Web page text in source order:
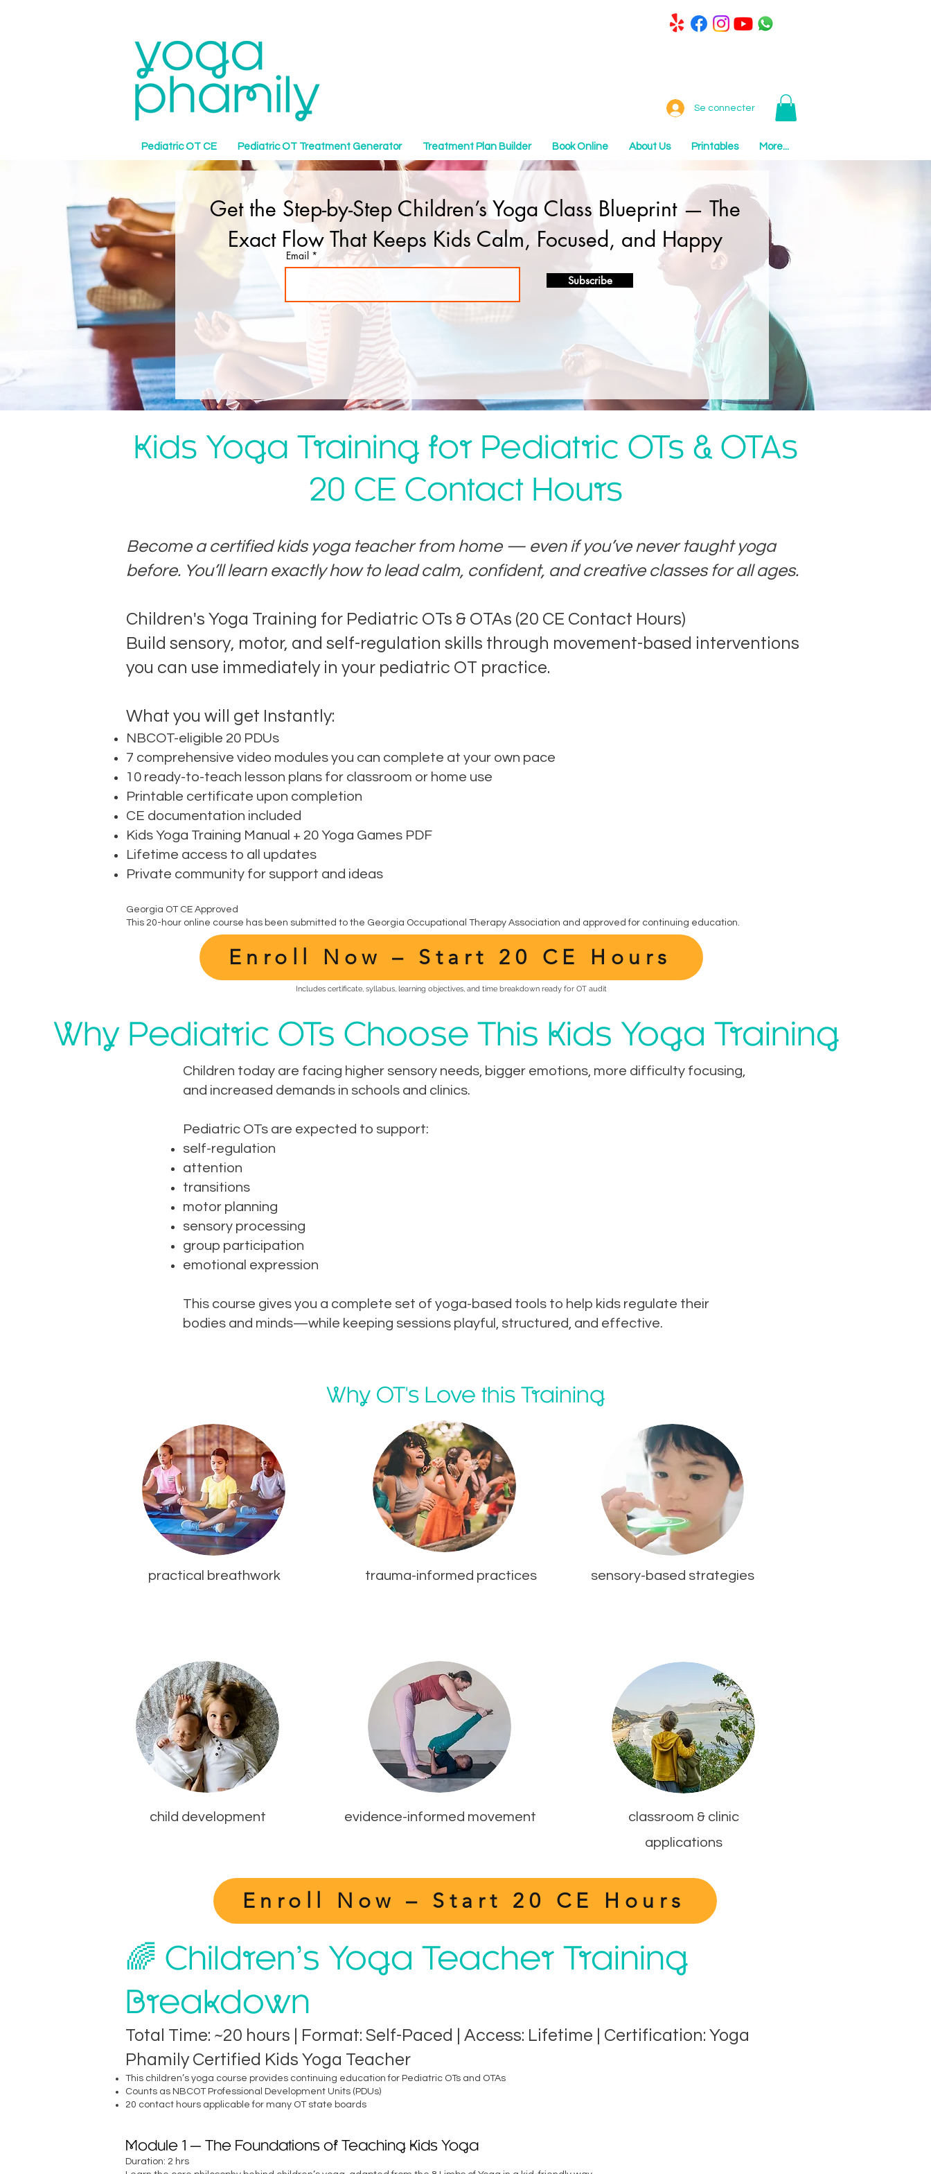
Se connecter
Pediatric OT CE Pediatric OT Treatment Generator Treatment Plan Builder Book Online About Us Printables More...
Get the Step-by-Step Children’s Yoga Class Blueprint — The
Exact Flow That Keeps Kids Calm, Focused, and Happy
Email
Subscribe
Kids Yoga Training for Pediatric OTs & OTAs
20 CE Contact Hours
Become a certified kids yoga teacher from home — even if you’ve never taught yoga
before. You’ll learn exactly how to lead calm, confident, and creative classes for all ages.
​Children's Yoga Training for Pediatric OTs & OTAs (20 CE Contact Hours)
Build sensory, motor, and self-regulation skills through movement-based interventions
you can use immediately in your pediatric OT practice.
What you will get Instantly:
NBCOT-eligible 20 PDUs
7 comprehensive video modules you can complete at your own pace
10 ready-to-teach lesson plans for classroom or home use
Printable certificate upon completion
CE documentation included
Kids Yoga Training Manual + 20 Yoga Games PDF
Lifetime access to all updates
Private community for support and ideas
Georgia OT CE Approved
This 20-hour online course has been submitted to the Georgia Occupational Therapy Association and approved for continuing education.
Enroll Now – Start 20 CE Hours
Includes certificate, syllabus, learning objectives, and time breakdown ready for OT audit
Why Pediatric OTs Choose This Kids Yoga Training
Children today are facing higher sensory needs, bigger emotions, more difficulty focusing,
and increased demands in schools and clinics.
Pediatric OTs are expected to support:
self-regulation
attention
transitions
motor planning
sensory processing
group participation
emotional expression
This course gives you a complete set of yoga-based tools to help kids regulate their
bodies and minds—while keeping sessions playful, structured, and effective.
Why OT's Love this Training
practical breathwork trauma-informed practices
evidence-informed movement
sensory-based strategies
classroom & clinic
applications
child development
Enroll Now – Start 20 CE Hours
🌈 Children’s Yoga Teacher Training
Breakdown
Total Time: ~20 hours | Format: Self-Paced | Access: Lifetime | Certification: Yoga
Phamily Certified Kids Yoga Teacher
This children’s yoga course provides continuing education for Pediatric OTs and OTAs
Counts as NBCOT Professional Development Units (PDUs)
20 contact hours applicable for many OT state boards
Module 1 — The Foundations of Teaching Kids Yoga
Duration: 2 hrs